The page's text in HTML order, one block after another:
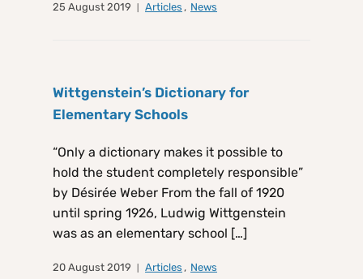
25 August 2019 Articles , News
Wittgenstein’s Dictionary for
Elementary Schools
“Only a dictionary makes it possible to
hold the student completely responsible”
by Désirée Weber From the fall of 1920
until spring 1926, Ludwig Wittgenstein
was as an elementary school […]
20 August 2019 Articles , News